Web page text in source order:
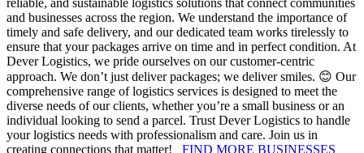
and businesses across the region. We understand the importance of
timely and safe delivery, and our dedicated team works tirelessly to
ensure that your packages arrive on time and in perfect condition. At
Dever Logistics, we pride ourselves on our customer-centric
approach. We don’t just deliver packages; we deliver smiles. 😊 Our
comprehensive range of logistics services is designed to meet the
diverse needs of our clients, whether you’re a small business or an
individual looking to send a parcel. Trust Dever Logistics to handle
your logistics needs with professionalism and care. Join us in
creating connections that matter! FIND MORE BUSINESSES